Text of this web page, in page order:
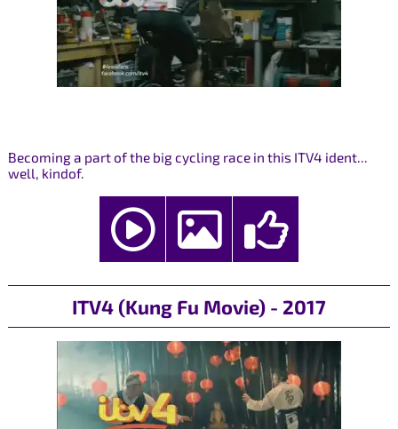
Becoming a part of the big cycling race in this ITV4 ident...
well, kindof.
ITV4 (Kung Fu Movie) - 2017